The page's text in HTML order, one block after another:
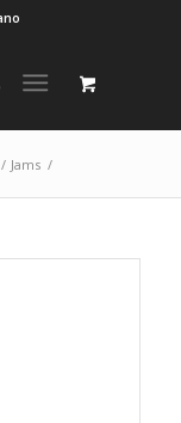
/ Jams /